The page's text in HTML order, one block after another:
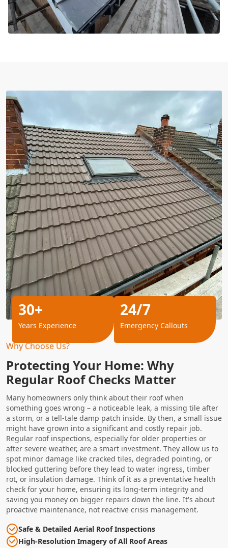
Why Choose Us?
Protecting Your Home: Why
Regular Roof Checks Matter
Many homeowners only think about their roof when
something goes wrong – a noticeable leak, a missing tile after
a storm, or a tell-tale damp patch inside. By then, a small issue
might have grown into a significant and costly repair job.
Regular roof inspections, especially for older properties or
after severe weather, are a smart investment. They allow us to
spot minor damage like cracked tiles, degraded pointing, or
blocked guttering before they lead to water ingress, timber
rot, or insulation damage. Think of it as a preventative health
check for your home, ensuring its long-term integrity and
saving you money on bigger repairs down the line. It's about
proactive maintenance, not reactive crisis management.
Safe & Detailed Aerial Roof Inspections
High-Resolution Imagery of All Roof Areas
30+
Years Experience
24/7
Emergency Callouts